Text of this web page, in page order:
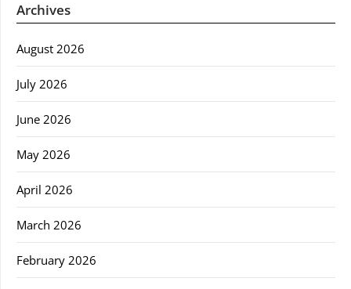
Archives
August 2026
July 2026
June 2026
May 2026
April 2026
March 2026
February 2026